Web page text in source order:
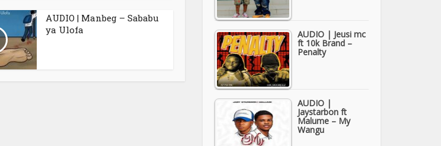
AUDIO | Manbeg – Sababu
ya Ulofa
AUDIO | Jeusi mc
ft 10k Brand –
Penalty
AUDIO |
Jaystarbon ft
Malume – My
Wangu